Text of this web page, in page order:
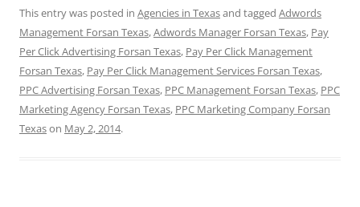
This entry was posted in Agencies in Texasand tagged Adwords
Management Forsan Texas,Adwords Manager Forsan Texas, Pay
Per Click Advertising Forsan Texas, Pay Per Click Management
Forsan Texas, Pay Per Click Management Services Forsan Texas,
PPC Advertising Forsan Texas, PPC Management Forsan Texas, PPC
Marketing Agency Forsan Texas, PPC Marketing Company Forsan
Texason May 2, 2014.